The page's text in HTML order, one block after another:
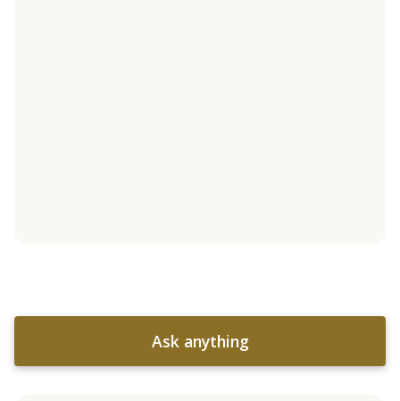
Ask anything